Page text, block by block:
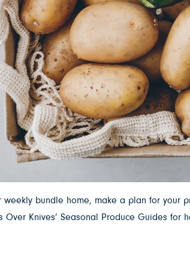
weekly bundle home, make a plan for your
Over Knives’ Seasonal Produce Guides for